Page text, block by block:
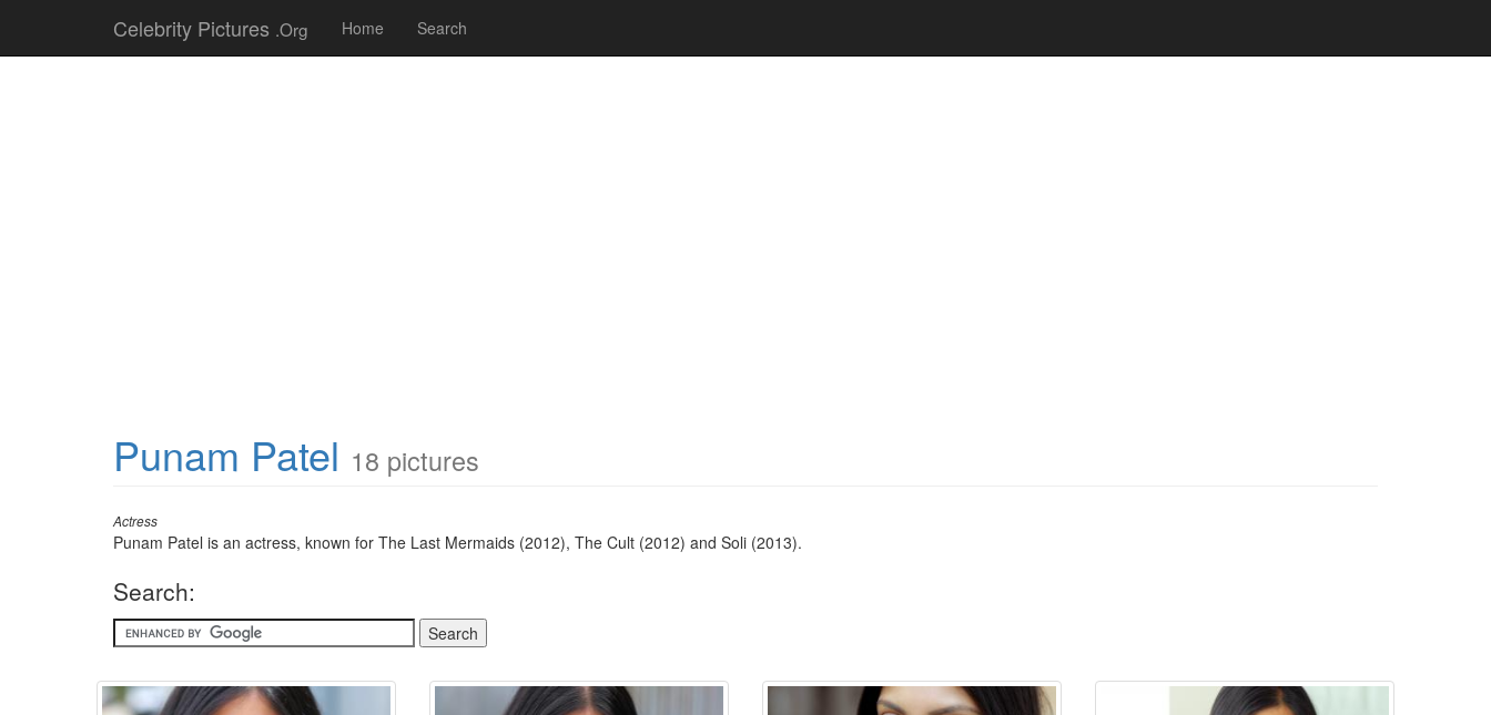
Celebrity Pictures .Org Home Search
Punam Patel 18 pictures
Actress
Punam Patel is an actress, known for The Last Mermaids (2012), The Cult (2012) and Soli (2013).
Search: